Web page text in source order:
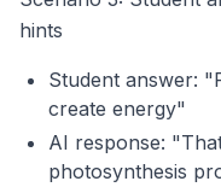
hints
Student answer:
create energy"
AI response:
photosynthesis